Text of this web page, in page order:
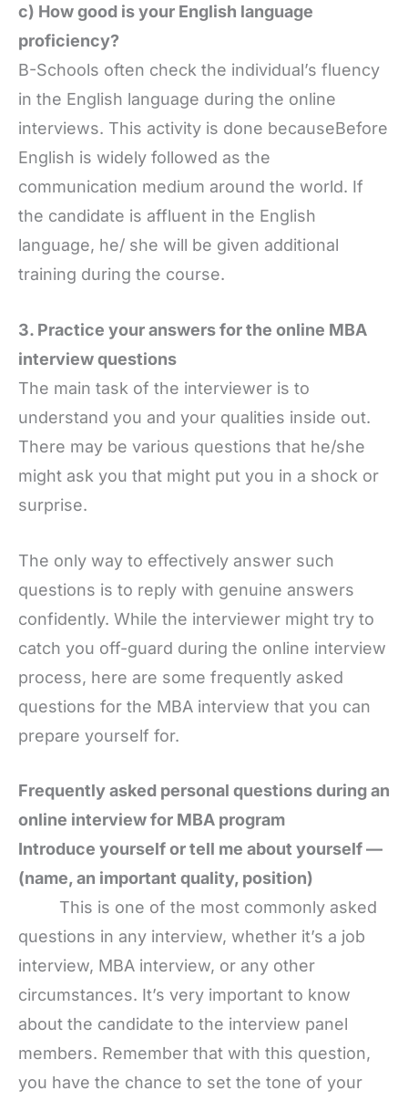
c) How good is your English language
proficiency?
B-Schools often check the individual’s fluency
in the English language during the online
interviews. This activity is done becauseBefore
English is widely followed as the
communication medium around the world. If
the candidate is affluent in the English
language, he/ she will be given additional
training during the course.
3. Practice your answers for the online MBA
interview questions
The main task of the interviewer is to
understand you and your qualities inside out.
There may be various questions that he/she
might ask you that might put you in a shock or
surprise.
The only way to effectively answer such
questions is to reply with genuine answers
confidently. While the interviewer might try to
catch you off-guard during the online interview
process, here are some frequently asked
questions for the MBA interview that you can
prepare yourself for.
Frequently asked personal questions during an
online interview for MBA program
Introduce yourself or tell me about yourself —
(name, an important quality, position)
This is one of the most commonly asked
questions in any interview, whether it’s a job
interview, MBA interview, or any other
circumstances. It’s very important to know
about the candidate to the interview panel
members. Remember that with this question,
you have the chance to set the tone of your